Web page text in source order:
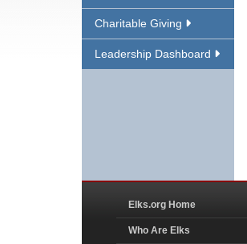
Charitable Giving
Leadership Dashboard
Elks.org Home
Who Are Elks